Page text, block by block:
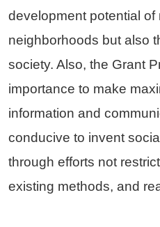
development potential of
neighborhoods but also
society. Also, the Grant
importance to make
information and
conducive to invent
through efforts not
existing methods, and